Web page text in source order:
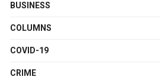
BUSINESS
COLUMNS
COVID-19
CRIME